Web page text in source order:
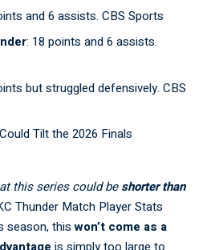
and 6 assists. CBS Sports
: 18 points and 6 assists.
but struggled defensively. CBS
Tilt the 2026 Finals
this series could beshorter than
Thunder Match Player Stats
season, thiswon’t come as a